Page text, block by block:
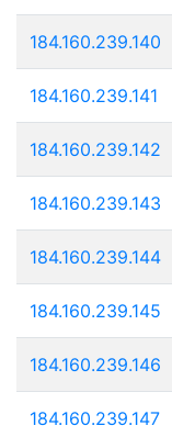
184.160.239.140
184.160.239.141
184.160.239.142
184.160.239.143
184.160.239.144
184.160.239.145
184.160.239.146
184.160.239.147